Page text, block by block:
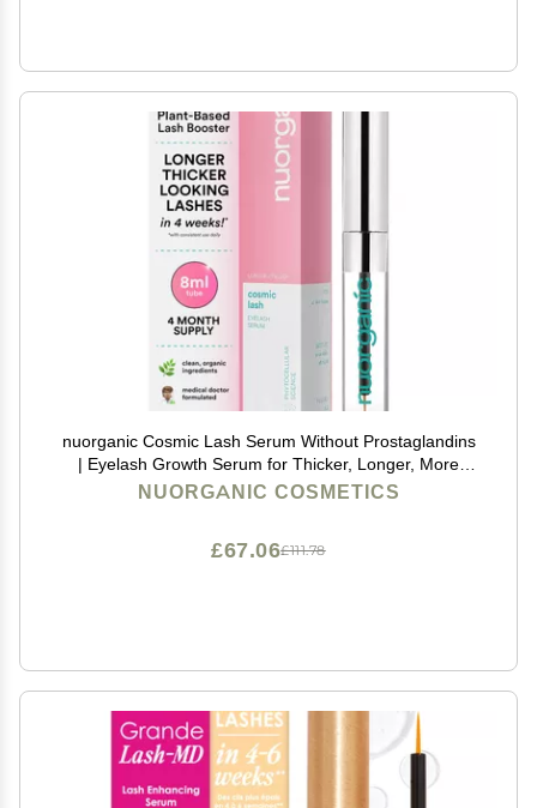
nuorganic Cosmic Lash Serum Without Prostaglandins
| Eyelash Growth Serum for Thicker, Longer, More
Defined Lashes | 4-Month Supply XL Size | Made in
NUORGANIC COSMETICS
£111.78
£67.06